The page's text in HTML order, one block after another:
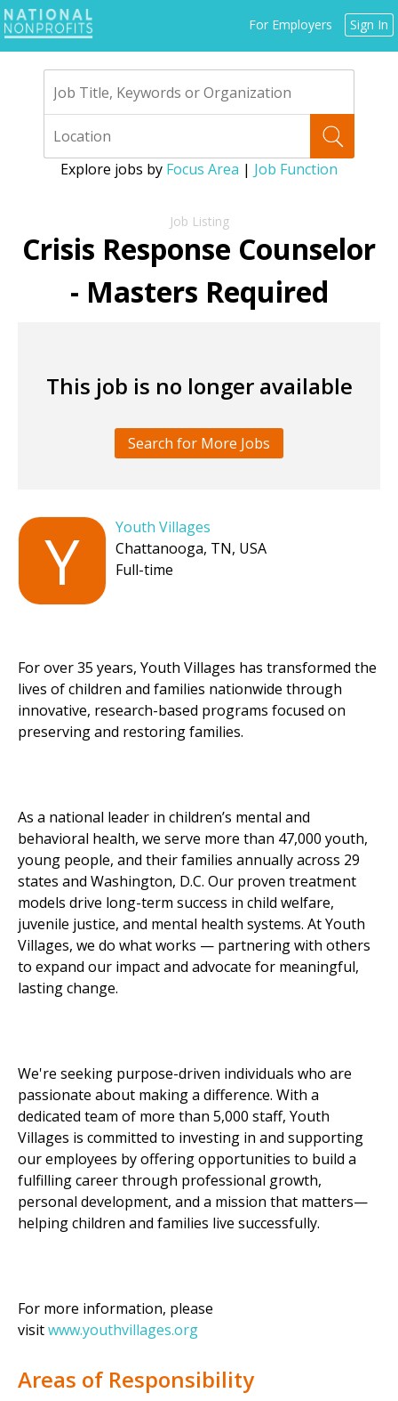
Jump
to
navigation
For Employers Sign In
Explore jobs by Focus Area | Job Function
top
Crisis Response Counselor
- Masters Required
This job is no longer available
Search for More Jobs
Y
Youth Villages
Chattanooga, TN, USA
Full-time
For over 35 years, Youth Villages has transformed the
lives of children and families nationwide through
innovative, research-based programs focused on
preserving and restoring families.
As a national leader in children’s mental and
behavioral health, we serve more than 47,000 youth,
young people, and their families annually across 29
states and Washington, D.C. Our proven treatment
models drive long-term success in child welfare,
juvenile justice, and mental health systems. At Youth
Villages, we do what works — partnering with others
to expand our impact and advocate for meaningful,
lasting change.
We're seeking purpose-driven individuals who are
passionate about making a difference. With a
dedicated team of more than 5,000 staff, Youth
Villages is committed to investing in and supporting
our employees by offering opportunities to build a
fulfilling career through professional growth,
personal development, and a mission that matters—
helping children and families live successfully.
For more information, please
visitwww.youthvillages.org
Areas of Responsibility